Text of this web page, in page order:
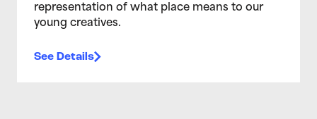
representation of what place means to our
young creatives.
See Details